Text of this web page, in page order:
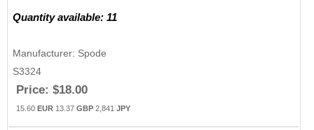
Quantity available: 11
Manufacturer Spode
S3324
Price: $18.00
15.60 EUR 13.37 GBP 2,841 JPY